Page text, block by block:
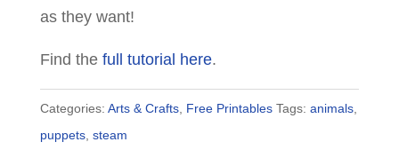
as they want!
Find the full tutorial here.
Categories: Arts & Crafts, Free Printables Tags: animals,
puppets, steam